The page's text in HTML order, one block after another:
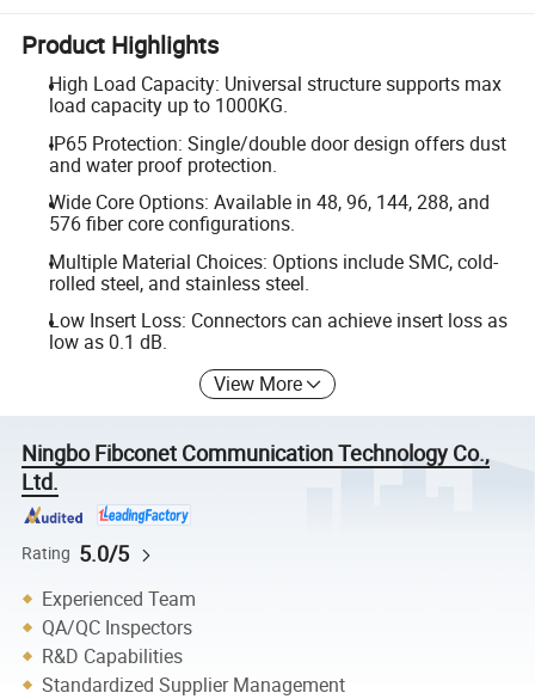
Product Highlights
High Load Capacity: Universal structure supports max
load capacity up to 1000KG.
IP65 Protection: Single/double door design offers dust
and water proof protection.
Wide Core Options: Available in 48, 96, 144, 288, and
576 fiber core configurations.
Multiple Material Choices: Options include SMC, cold-
rolled steel, and stainless steel.
Low Insert Loss: Connectors can achieve insert loss as
low as 0.1 dB.
View More
Ningbo Fibconet Communication Technology Co.,
Ltd.
Rating 5.0/5
Experienced Team
QA/QC Inspectors
R&D Capabilities
Standardized Supplier Management